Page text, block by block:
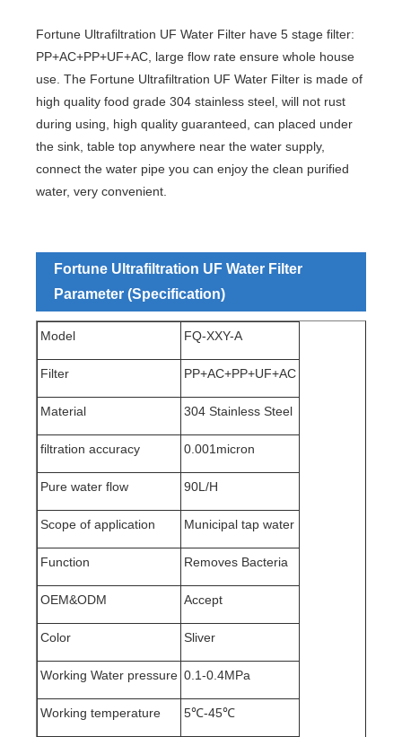
Fortune Ultrafiltration UF Water Filter have 5 stage filter:
PP+AC+PP+UF+AC, large flow rate ensure whole house
use. The Fortune Ultrafiltration UF Water Filter is made of
high quality food grade 304 stainless steel, will not rust
during using, high quality guaranteed, can placed under
the sink, table top anywhere near the water supply,
connect the water pipe you can enjoy the clean purified
water, very convenient.
Fortune Ultrafiltration UF Water Filter
Parameter (Specification)
Model FQ-XXY-A
Filter PP+AC+PP+UF+AC
Material 304 Stainless Steel
filtration accuracy 0.001micron
Pure water flow 90L/H
Scope of application Municipal tap water
Function Removes Bacteria
OEM&ODM Accept
Color Sliver
Working Water pressure 0.1-0.4MPa
Working temperature 5℃-45℃